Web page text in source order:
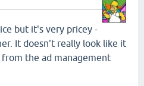
but it's very pricey -
It doesn't really look like it
the ad management